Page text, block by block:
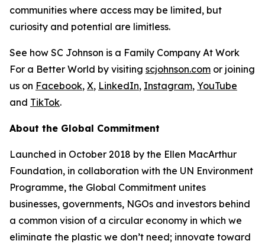
communities where access may be limited, but
curiosity and potential are limitless.
See how SC Johnson is a Family Company At Work
For a Better World by visiting scjohnson.com or joining
us on Facebook, X, LinkedIn, Instagram, YouTube
and TikTok.
About the Global Commitment
Launched in October 2018 by the Ellen MacArthur
Foundation, in collaboration with the UN Environment
Programme, the Global Commitment unites
businesses, governments, NGOs and investors behind
a common vision of a circular economy in which we
eliminate the plastic we don’t need; innovate toward